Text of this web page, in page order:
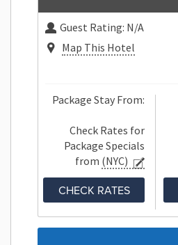
Guest Rating: N/A
Map This Hotel
Package Stay From:
Check Rates for
Package Specials
from (NYC)
CHECK RATES